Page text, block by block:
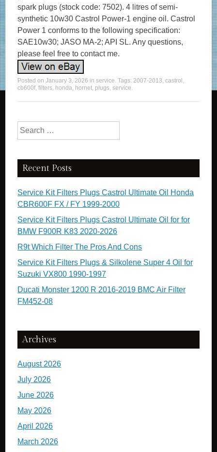
spark plugs (stock code: 7502). 4 litres of semi-
synthetic 10w30 Castrol Power-1 engine oil. Castrol
Power 1 conforms to the following specification:
SAE10w30; JASO MA-2; API SL. Any questions,
please feel free to contact me.
Posted onJanuary 3, 2026 inservice. Tags:2007-2013,castrol ,
cb600f,filters, honda, hornet, plugs,service.
Search for:
Recent Posts
Service Kit Filters Plugs Castrol Ultimate Oil Honda
CBR600F FX / FY 1999-2000
Service Kit Filters Plugs Castrol Ultimate Oil for for
BMW F900R K83 2020-2026
R9t Which Filter The Pros And Cons
Service Kit Filters Plugs & Silkolene Super 4 Oil for
Suzuki VX800 1990-1997
Ducati Monster 1200 R 2016-2019 BMC Air Filter
FM452-08
Archives
August 2026
July 2026
June 2026
May 2026
April 2026
March 2026